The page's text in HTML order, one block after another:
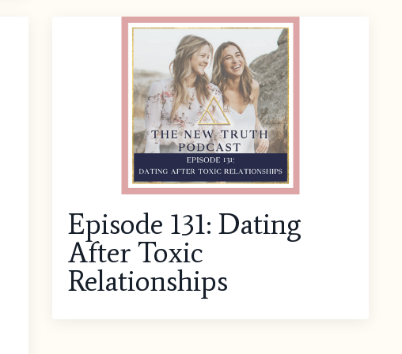
Episode 131: Dating
After Toxic
Relationships